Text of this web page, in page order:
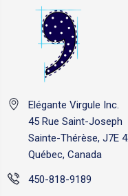
Elégante Virgule Inc.
45 Rue Saint-Joseph
Sainte-Thérèse, J7E
Québec, Canada
450-818-9189